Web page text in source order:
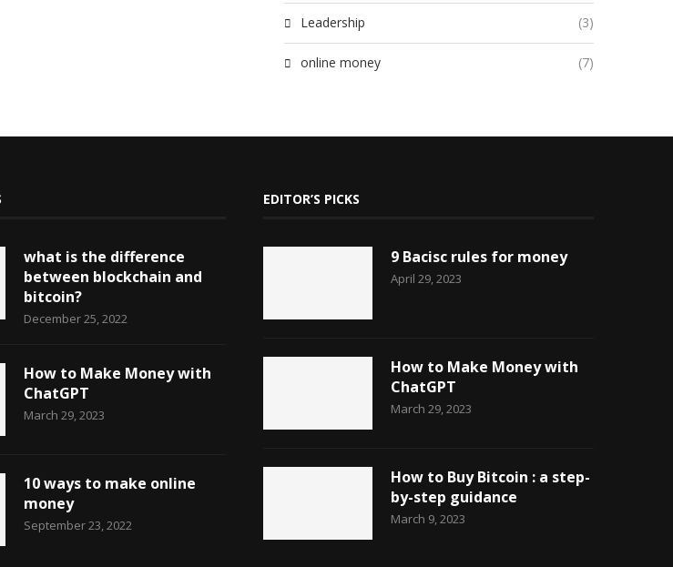
Leadership (3)
online money (7)
what is the difference
between blockchain and
bitcoin?
December 25, 2022
How to Make Money with
ChatGPT
March 29, 2023
10 ways to make online
money
September 23, 2022
EDITOR’S PICKS
9 Bacisc rules for money
April 29, 2023
How to Make Money with
ChatGPT
March 29, 2023
How to Buy Bitcoin : a step-
by-step guidance
March 9, 2023